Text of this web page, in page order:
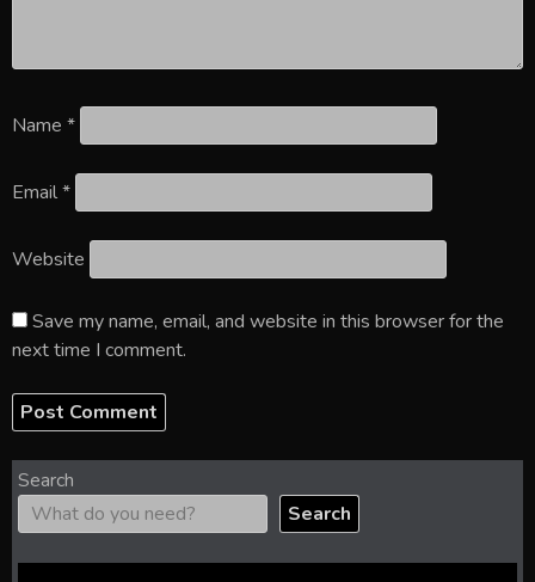
Name *
Email*
Website
Save my name, email, and website in this browser for the
next time I comment.
Search
Search